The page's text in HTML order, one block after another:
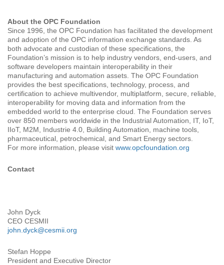
About the OPC Foundation
Since 1996, the OPC Foundation has facilitated the development
and adoption of the OPC information exchange standards. As
both advocate and custodian of these specifications, the
Foundation’s mission is to help industry vendors, end-users, and
software developers maintain interoperability in their
manufacturing and automation assets. The OPC Foundation
provides the best specifications, technology, process, and
certification to achieve multivendor, multiplatform, secure, reliable,
interoperability for moving data and information from the
embedded world to the enterprise cloud. The Foundation serves
over 850 members worldwide in the Industrial Automation, IT, IoT,
IIoT, M2M, Industrie 4.0, Building Automation, machine tools,
pharmaceutical, petrochemical, and Smart Energy sectors.
For more information, please visit www.opcfoundation.org
Contact
John Dyck
CEO CESMII
john.dyck@cesmii.org
Stefan Hoppe
President and Executive Director